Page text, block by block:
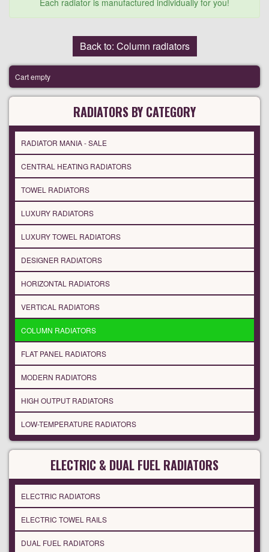
Each radiator is manufactured individually for you!
Back to: Column radiators
Cart empty
RADIATORS BY CATEGORY
RADIATOR MANIA - SALE
CENTRAL HEATING RADIATORS
TOWEL RADIATORS
LUXURY RADIATORS
LUXURY TOWEL RADIATORS
DESIGNER RADIATORS
HORIZONTAL RADIATORS
VERTICAL RADIATORS
COLUMN RADIATORS
FLAT PANEL RADIATORS
MODERN RADIATORS
HIGH OUTPUT RADIATORS
LOW-TEMPERATURE RADIATORS
ELECTRIC & DUAL FUEL RADIATORS
ELECTRIC RADIATORS
ELECTRIC TOWEL RAILS
DUAL FUEL RADIATORS